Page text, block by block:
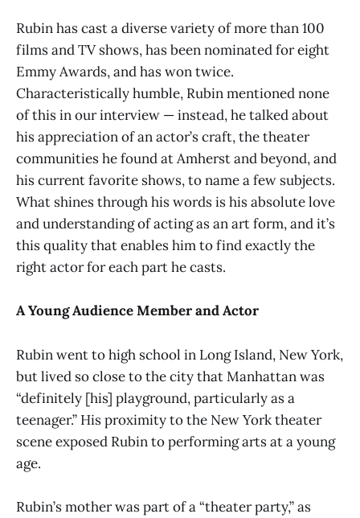
Rubin has cast a diverse variety of more than 100
films and TV shows, has been nominated for eight
Emmy Awards, and has won twice.
Characteristically humble, Rubin mentioned none
of this in our interview — instead, he talked about
his appreciation of an actor’s craft, the theater
communities he found at Amherst and beyond, and
his current favorite shows, to name a few subjects.
What shines through his words is his absolute love
and understanding of acting as an art form, and it’s
this quality that enables him to find exactly the
right actor for each part he casts.
A Young Audience Member and Actor
Rubin went to high school in Long Island, New York,
but lived so close to the city that Manhattan was
“definitely [his] playground, particularly as a
teenager.” His proximity to the New York theater
scene exposed Rubin to performing arts at a young
age.
Rubin’s mother was part of a “theater party,” as